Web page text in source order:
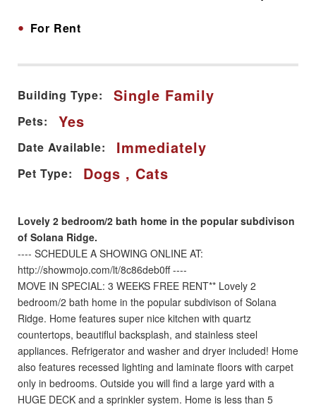
• For Rent
Building Type: Single Family
Pets: Yes
Date Available: Immediately
Pet Type: Dogs , Cats
Lovely 2 bedroom/2 bath home in the popular subdivison
of Solana Ridge.
---- SCHEDULE A SHOWING ONLINE AT:
http://showmojo.com/lt/8c86deb0ff ----
MOVE IN SPECIAL: 3 WEEKS FREE RENT** Lovely 2
bedroom/2 bath home in the popular subdivison of Solana
Ridge. Home features super nice kitchen with quartz
countertops, beautiflul backsplash, and stainless steel
appliances. Refrigerator and washer and dryer included! Home
also features recessed lighting and laminate floors with carpet
only in bedrooms. Outside you will find a large yard with a
HUGE DECK and a sprinkler system. Home is less than 5